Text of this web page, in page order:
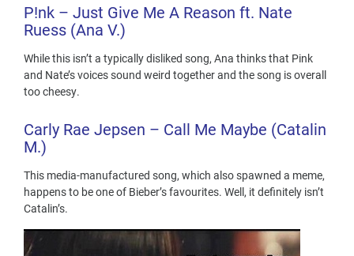
P!nk – Just Give Me A Reason ft. Nate
Ruess (Ana V.)
While this isn’t a typically disliked song, Ana thinks that Pink
and Nate’s voices sound weird together and the song is overall
too cheesy.
Carly Rae Jepsen – Call Me Maybe (Catalin
M.)
This media-manufactured song, which also spawned a meme,
happens to be one of Bieber’s favourites. Well, it definitely isn’t
Catalin’s.